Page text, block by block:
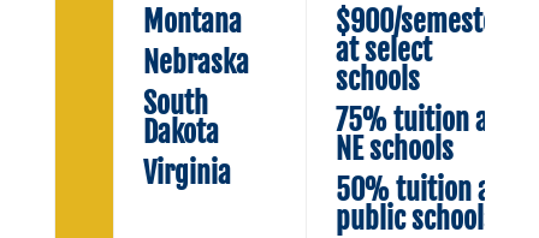
Montana
Nebraska
South
Dakota
Virginia
$900/semester
at select
schools
75% tuition at
NE schools
50% tuition at
public schools